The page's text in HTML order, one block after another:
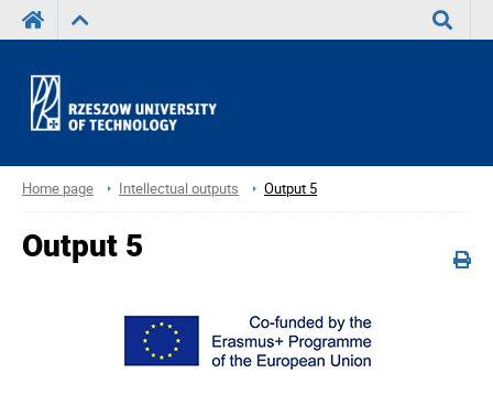
Home page Intellectual outputs Output 5
Output 5